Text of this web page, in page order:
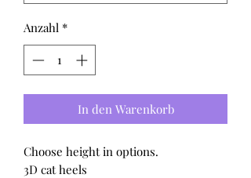
Anzahl *
In den Warenkorb
Choose height in options.
3D cat heels